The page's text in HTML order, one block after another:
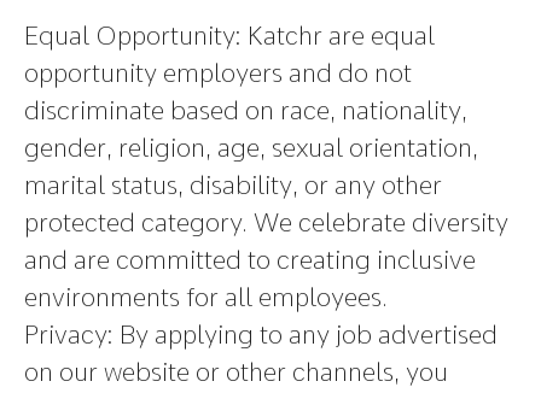
Equal Opportunity: Katchr are equal
opportunity employers and do not
discriminate based on race, nationality,
gender, religion, age, sexual orientation,
marital status, disability, or any other
protected category. We celebrate diversity
and are committed to creating inclusive
environments for all employees.
Privacy: By applying to any job advertised
on our website or other channels, you